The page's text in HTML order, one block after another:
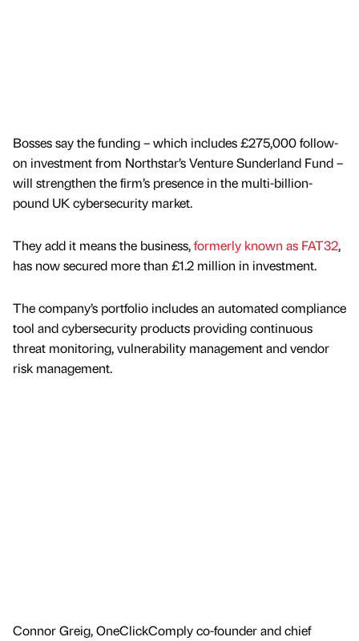
Bosses say the funding – which includes £275,000 follow-
on investment from Northstar’s Venture Sunderland Fund –
will strengthen the firm’s presence in the multi-billion-
pound UK cybersecurity market.
They add it means the business,formerly known as FAT32,
has now secured more than £1.2 million in investment.
The company’s portfolio includes an automated compliance
tool and cybersecurity products providing continuous
threat monitoring, vulnerability management and vendor
risk management.
Connor Greig, OneClickComply co-founder and chief